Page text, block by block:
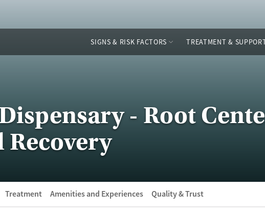
SIGNS & RISK FACTORS TREATMENT &
- Root
Recovery
Treatment Amenities and Experiences Quality & Trust